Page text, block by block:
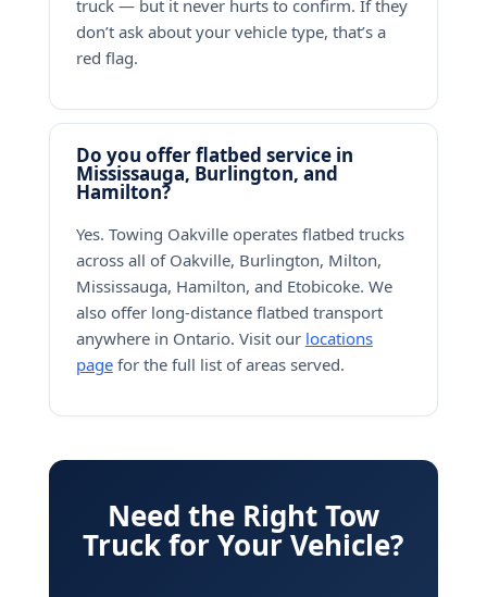
truck — but it never hurts to confirm. If they
don’t ask about your vehicle type, that’s a
red flag.
Do you offer flatbed service in
Mississauga, Burlington, and
Hamilton?
Yes. Towing Oakville operates flatbed trucks
across all of Oakville, Burlington, Milton,
Mississauga, Hamilton, and Etobicoke. We
also offer long-distance flatbed transport
anywhere in Ontario. Visit our locations
pagefor the full list of areas served.
Need the Right Tow
Truck for Your Vehicle?